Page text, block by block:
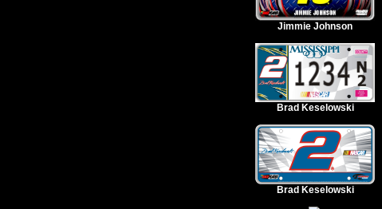
Jimmie Johnson
Brad Keselowski
Brad Keselowski